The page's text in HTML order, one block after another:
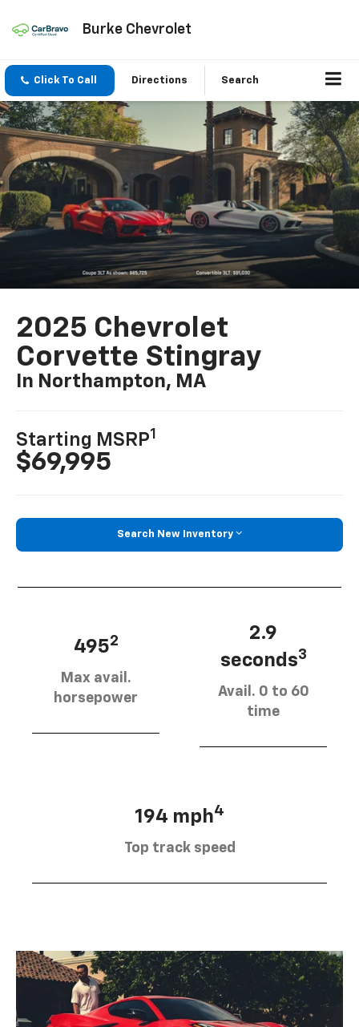
Burke Chevrolet
Click To Call Directions Search
2025 Chevrolet
Corvette Stingray
In Northampton, MA
Starting MSRP1
$69,995
Search New Inventory
4952
Max avail.
horsepower
2.9
seconds3
Avail. 0 to 60
time
194 mph4
Top track speed